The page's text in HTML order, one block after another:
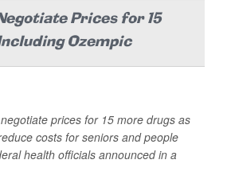
Prices for 15
Ozempic
prices for 15 more drugs as
costs for seniors and people
health officials announced in a